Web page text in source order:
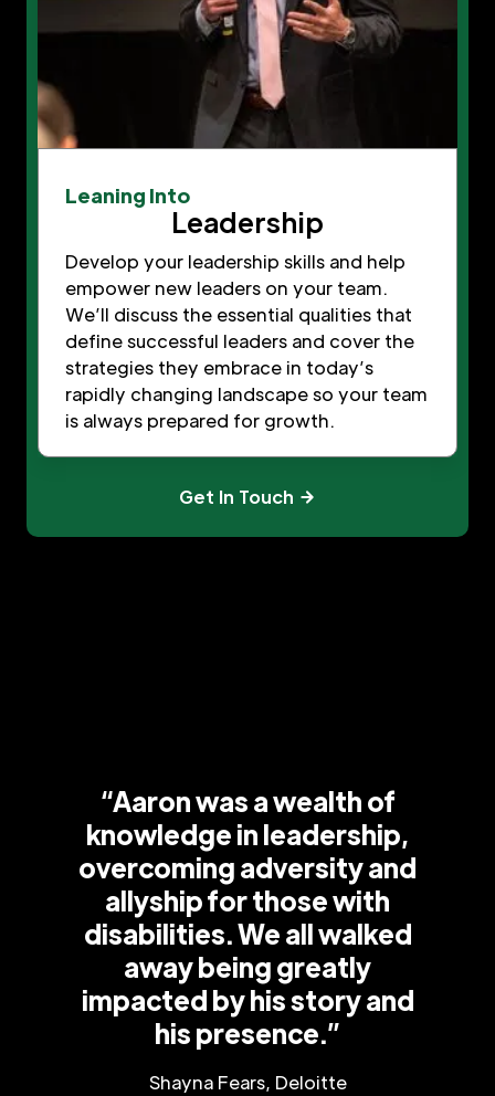
Leaning Into
Leadership
Develop your leadership skills and help
empower new leaders on your team.
We’ll discuss the essential qualities that
define successful leaders and cover the
strategies they embrace in today’s
rapidly changing landscape so your team
is always prepared for growth.
Get In Touch
“Aaron was a wealth of
knowledge in leadership,
overcoming adversity and
allyship for those with
disabilities. We all walked
away being greatly
impacted by his story and
his presence.”
Shayna Fears, Deloitte